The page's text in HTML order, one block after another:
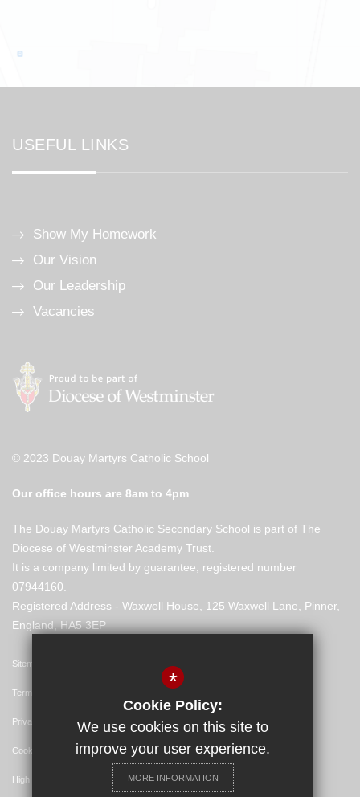
USEFUL LINKS
Show My Homework
Our Vision
Our Leadership
Vacancies
© 2023 Douay Martyrs Catholic School
Our office hours are 8am to 4pm
The Douay Martyrs Catholic Secondary School is part of The
Diocese of Westminster Academy Trust.
It is a company limited by guarantee, registered number
07944160.
Registered Address - Waxwell House, 125 Waxwell Lane, Pinner,
England, HA5 3EP
Sitemap
Terms of Use
Privacy Policy
Cookie Usage
High Visibility Version
*
Cookie Policy:
We use cookies on this site to
improve your user experience.
MORE INFORMATION